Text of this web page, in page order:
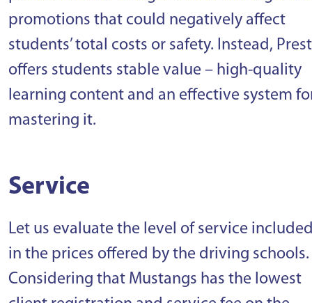
promotions that could negatively affect
students’ total costs or safety. Instead,
offers students stable value – high-quality
learning content and an effective system
mastering it.
Service
Let us evaluate the level of service
in the prices offered by the driving schools.
Considering that Mustangs has the lowest